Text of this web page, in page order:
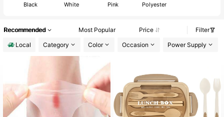
Black White Pink Polyester
Recommended Most Popular Price
Filter
Local
Category Color Occasion Power Supply